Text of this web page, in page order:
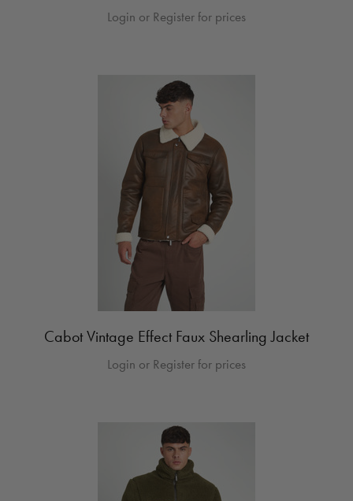
Login or Register for prices
Cabot Vintage Effect Faux Shearling Jacket
Login or Register for prices